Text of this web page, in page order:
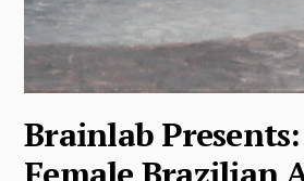
Brainlab